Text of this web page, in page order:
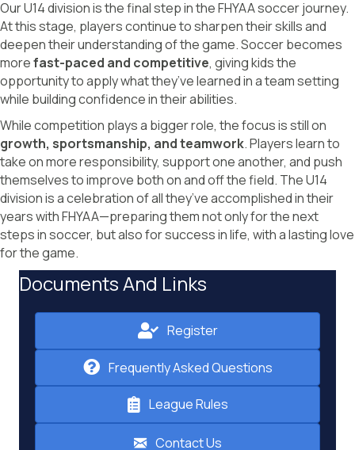
Our U14 division is the final step in the FHYAA soccer journey.
At this stage, players continue to sharpen their skills and
deepen their understanding of the game. Soccer becomes
morefast-paced and competitive, giving kids the
opportunity to apply what they’ve learned in a team setting
while building confidence in their abilities.
While competition plays a bigger role, the focus is still on
growth, sportsmanship, and teamwork. Players learn to
take on more responsibility, support one another, and push
themselves to improve both on and off the field. The U14
division is a celebration of all they’ve accomplished in their
years with FHYAA—preparing them not only for the next
steps in soccer, but also for success in life, with a lasting love
for the game.
Documents And Links
Register
Frequently Asked Questions
League Rules
Contact Us